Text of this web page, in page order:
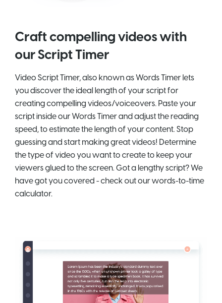
Craft compelling videos with
our Script Timer
Video Script Timer, also known as Words Timer lets
you discover the ideal length of your script for
creating compelling videos/voiceovers. Paste your
script inside our Words Timer and adjust the reading
speed, to estimate the length of your content. Stop
guessing and start making great videos! Determine
the type of video you want to create to keep your
viewers glued to the screen. Got a lengthy script? We
have got you covered - check out our words-to-time
calculator.